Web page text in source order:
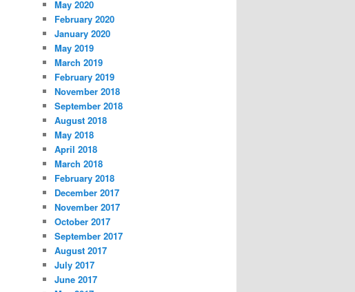
May 2020
February 2020
January 2020
May 2019
March 2019
February 2019
November 2018
September 2018
August 2018
May 2018
April 2018
March 2018
February 2018
December 2017
November 2017
October 2017
September 2017
August 2017
July 2017
June 2017